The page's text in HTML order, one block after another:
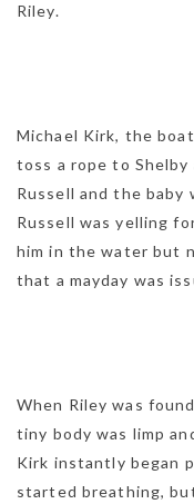
Riley.
Michael Kirk, the
toss a rope to
Russell and the
Russell was yelling
him in the water but
that a mayday was
When Riley was
tiny body was limp
Kirk instantly began
started breathing,